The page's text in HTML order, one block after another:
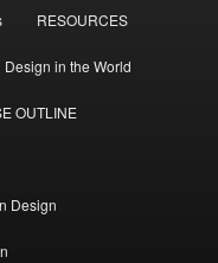
RESOURCES
Design in the World
OUTLINE
Design